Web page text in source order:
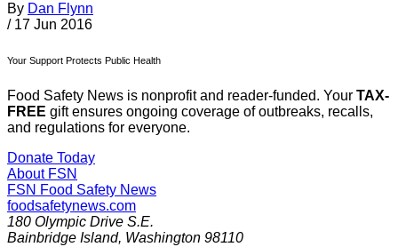
By Dan Flynn
/ 17 Jun 2016
Your Support Protects Public Health
Food Safety News is nonprofit and reader-funded. Your TAX-
FREE gift ensures ongoing coverage of outbreaks, recalls,
and regulations for everyone.
Donate Today
About FSN
FSN Food Safety News
foodsafetynews.com
180 Olympic Drive S.E.
Bainbridge Island, Washington 98110